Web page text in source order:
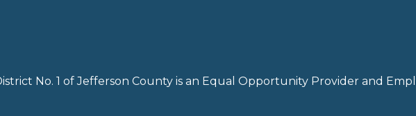
No. 1 of Jefferson County is an Equal Opportunity Provider and